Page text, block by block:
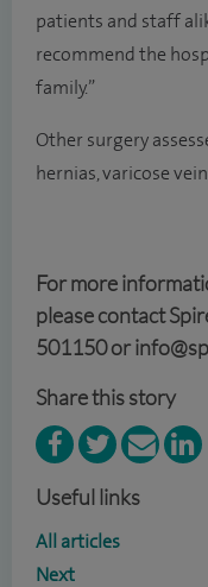
patients and staff
recommend the
family.”
Other surgery
hernias, varicose
For more
please contact
501150 or
Share this story
Useful links
All articles
Next